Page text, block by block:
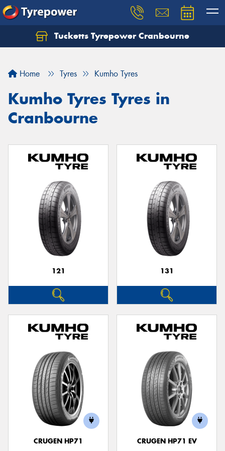
Tucketts Tyrepower Cranbourne
Home Tyres Kumho Tyres
Kumho Tyres Tyres in
Cranbourne
121 131
CRUGEN HP71 CRUGEN HP71 EV
Let us know what you need, and our team will
Your details